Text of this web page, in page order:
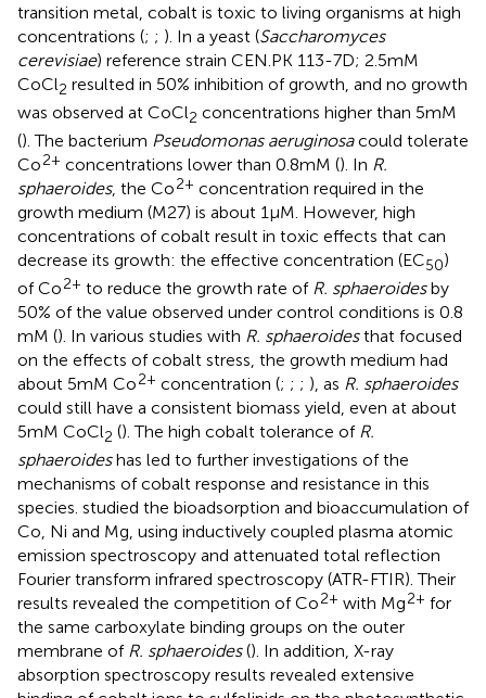
transition metal, cobalt is toxic to living organisms at high
concentrations (; ; ). In a yeast (Saccharomyces
cerevisiae) reference strain CEN.PK 113-7D; 2.5 mM
CoCl2 resulted in 50% inhibition of growth, and no growth
was observed at CoCl2 concentrations higher than 5 mM
(). The bacterium Pseudomonas aeruginosacould tolerate
Co2+ concentrations lower than 0.8 mM (). In R.
sphaeroides, the Co2+ concentration required in the
growth medium (M27) is about 1 μM. However, high
concentrations of cobalt result in toxic effects that can
decrease its growth: the effective concentration (EC50)
of Co2+ to reduce the growth rate of R. sphaeroidesby
50% of the value observed under control conditions is 0.8
mM (). In various studies with R. sphaeroidesthat focused
on the effects of cobalt stress, the growth medium had
about 5 mM Co2+ concentration (; ; ; ), as R. sphaeroides
could still have a consistent biomass yield, even at about
5 mM CoCl2 (). The high cobalt tolerance of R.
sphaeroideshas led to further investigations of the
mechanisms of cobalt response and resistance in this
species. studied the bioadsorption and bioaccumulation of
Co, Ni and Mg, using inductively coupled plasma atomic
emission spectroscopy and attenuated total reflection
Fourier transform infrared spectroscopy (ATR-FTIR). Their
results revealed the competition of Co2+ with Mg2+ for
the same carboxylate binding groups on the outer
membrane of R. sphaeroides(). In addition, X-ray
absorption spectroscopy results revealed extensive